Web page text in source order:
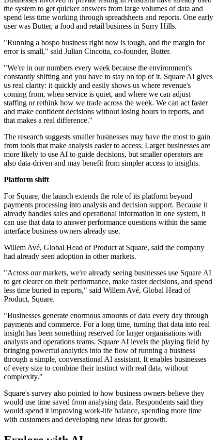
the system to get quicker answers from large volumes of data and
spend less time working through spreadsheets and reports. One early
user was Butter, a food and retail business in Surry Hills.
"Running a hospo business right now is tough, and the margin for
error is small," said Julian Cincotta, co-founder, Butter.
"We're in our numbers every week because the environment's
constantly shifting and you have to stay on top of it. Square AI gives
us real clarity: it quickly and easily shows us where revenue's
coming from, when service is quiet, and where we can adjust
staffing or rethink how we trade across the week. We can act faster
and make confident decisions without losing hours to reports, and
that makes a real difference."
The research suggests smaller businesses may have the most to gain
from tools that make analysis easier to access. Larger businesses are
more likely to use AI to guide decisions, but smaller operators are
also data-driven and may benefit from simpler access to insights.
Platform shift
For Square, the launch extends the role of its platform beyond
payments processing into analysis and decision support. Because it
already handles sales and operational information in one system, it
can use that data to answer performance questions within the same
interface business owners already use.
Willem Avé, Global Head of Product at Square, said the company
had already seen adoption in other markets.
"Across our markets, we're already seeing businesses use Square AI
to get clearer on their performance, make faster decisions, and spend
less time buried in reports," said Willem Avé, Global Head of
Product, Square.
"Businesses generate enormous amounts of data every day through
payments and commerce. For a long time, turning that data into real
insight has been something reserved for larger organisations with
analysts and operations teams. Square AI levels the playing field by
bringing powerful analytics into the flow of running a business
through a simple, conversational AI assistant. It enables businesses
of every size to combine their instinct with real data, without
complexity."
Square's survey also pointed to how business owners believe they
would use time saved from analysing data. Respondents said they
would spend it improving work-life balance, spending more time
with customers and developing new ideas for growth.